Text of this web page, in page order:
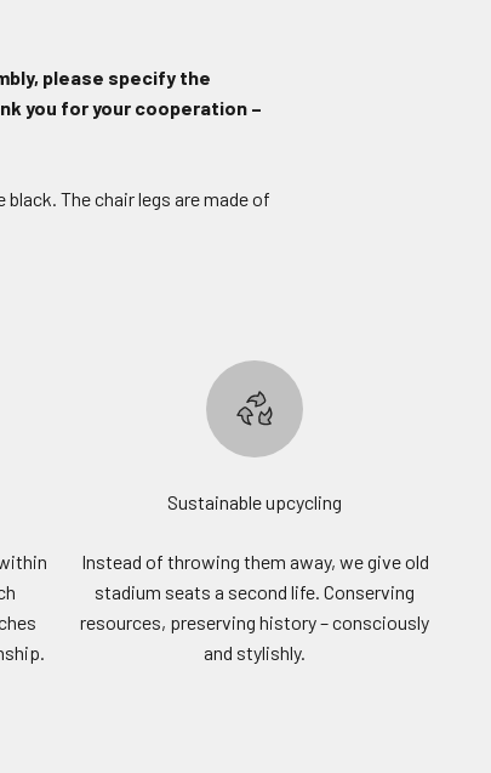
please specify the
you for your cooperation –
The chair legs are made of
Sustainable upcycling
Instead of throwing them away, we give old
stadium seats a second life. Conserving
resources, preserving history – consciously
and stylishly.